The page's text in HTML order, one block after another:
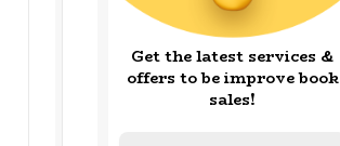
Get the latest services &
offers to be improve book
sales!